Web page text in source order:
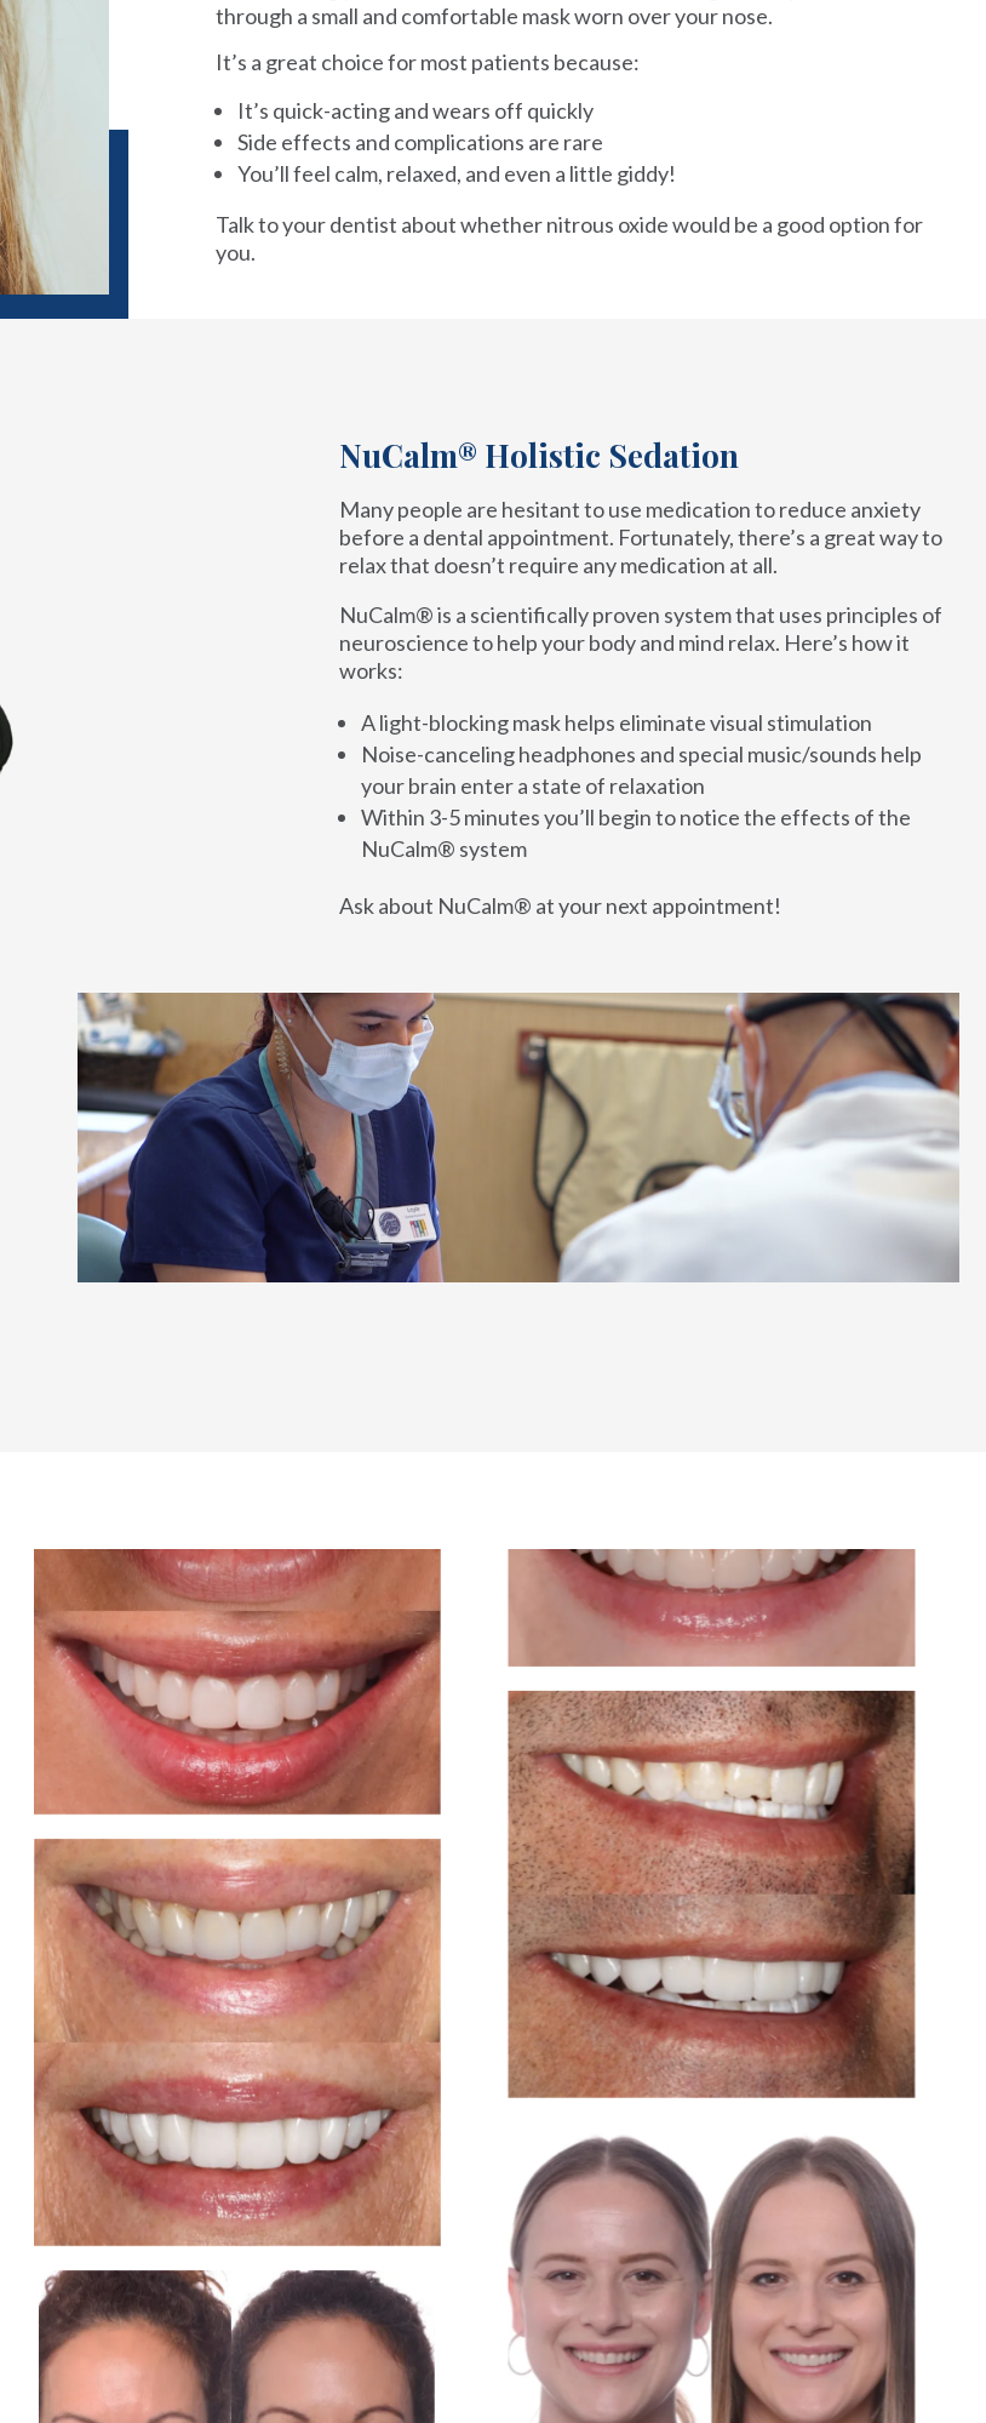
through a small and comfortable mask worn over your nose.
It’s a great choice for most patients because:
It’s quick-acting and wears off quickly
Side effects and complications are rare
You’ll feel calm, relaxed, and even a little giddy!
Talk to your dentist about whether nitrous oxide would be a good option for
you.
NuCalm® Holistic Sedation
Many people are hesitant to use medication to reduce anxiety
before a dental appointment. Fortunately, there’s a great way to
relax that doesn’t require any medication at all.
NuCalm® is a scientifically proven system that uses principles of
neuroscience to help your body and mind relax. Here’s how it
works:
A light-blocking mask helps eliminate visual stimulation
Noise-canceling headphones and special music/sounds help
your brain enter a state of relaxation
Within 3-5 minutes you’ll begin to notice the effects of the
NuCalm® system
Ask about NuCalm® at your next appointment!